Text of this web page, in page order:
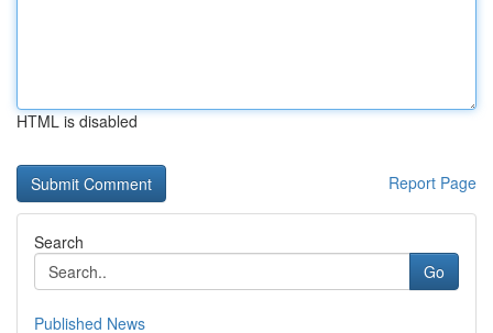
HTML is disabled
Report Page
Search
Go
Published News